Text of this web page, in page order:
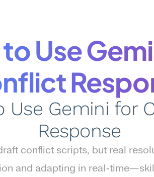
Use
Use Gemini for
Response
conflict scripts, but real
and adapting in real-